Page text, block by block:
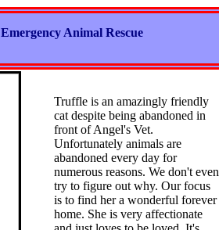
Emergency Animal Rescue
Truffle is an amazingly friendly
cat despite being abandoned in
front of Angel's Vet.
Unfortunately animals are
abandoned every day for
numerous reasons. We don't even
try to figure out why. Our focus
is to find her a wonderful forever
home. She is very affectionate